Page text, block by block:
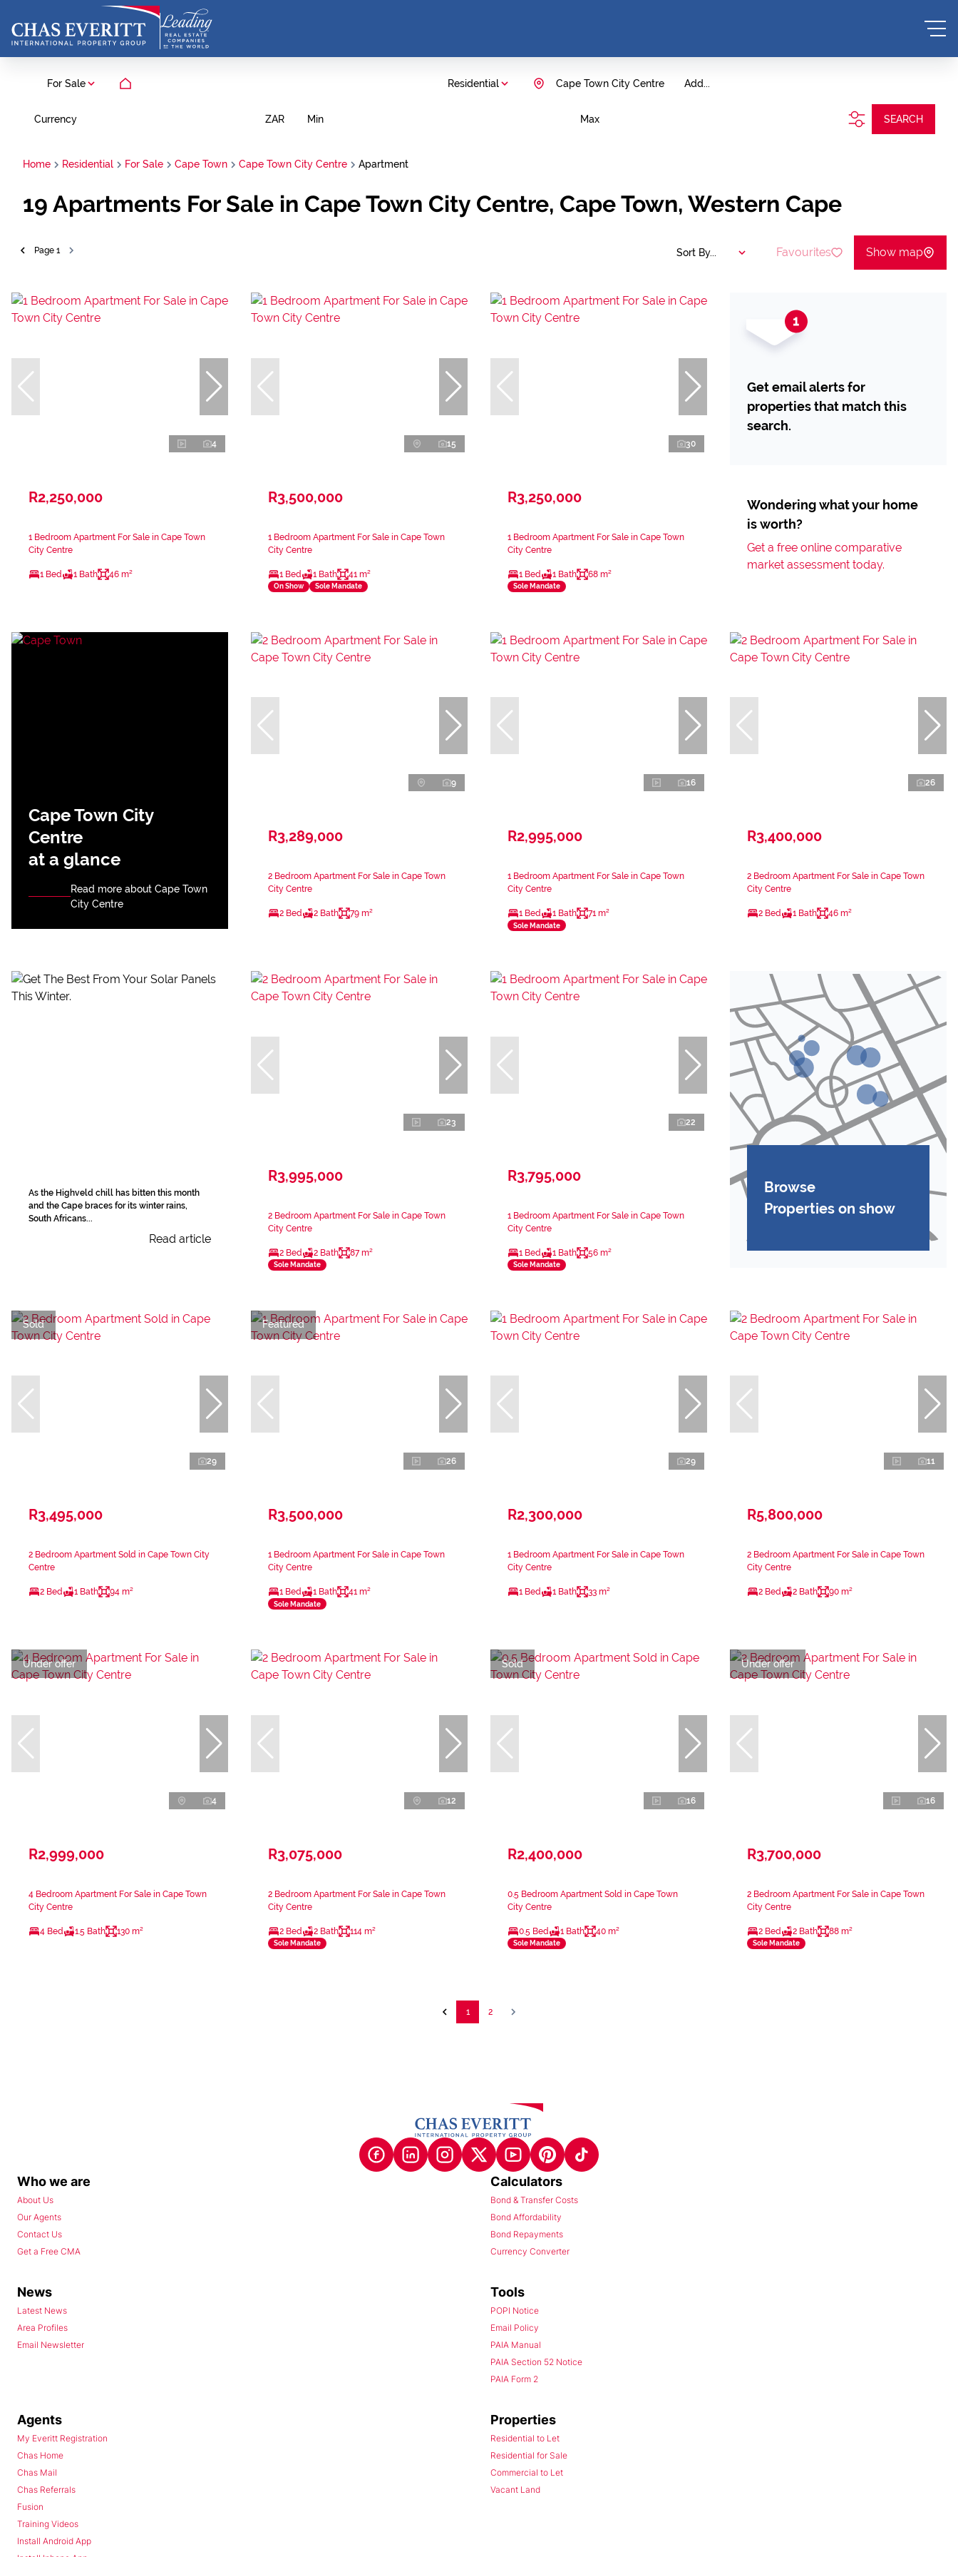
For Sale Residential Add...
Cape Town City Centre
Currency ZAR Min Max SEARCH
Home Residential For Sale Cape Town Cape Town City Centre Apartment
19 Apartments For Sale in Cape Town City Centre, Cape Town, Western Cape
Page 1 Sort By... Favourites Show map
4
R2,250,000
1 Bedroom Apartment For Sale in Cape Town
City Centre
1 Bed 1 Bath 46 m²
15
R3,500,000
1 Bedroom Apartment For Sale in Cape Town
City Centre
1 Bed 1 Bath 41 m²
On Show Sole Mandate
30
R3,250,000
1 Bedroom Apartment For Sale in Cape Town
City Centre
1 Bed 1 Bath 68 m²
Sole Mandate
Get email alerts for
properties that match this
search.
Wondering what your home
is worth?
Get a free online comparative
market assessment today.
Cape Town City
Centre
at a glance
Read more about Cape Town
City Centre
9
R3,289,000
2 Bedroom Apartment For Sale in Cape Town
City Centre
2 Bed 2 Bath 79 m²
16
R2,995,000
1 Bedroom Apartment For Sale in Cape Town
City Centre
1 Bed 1 Bath 71 m²
Sole Mandate
26
R3,400,000
2 Bedroom Apartment For Sale in Cape Town
City Centre
2 Bed 1 Bath 46 m²
As the Highveld chill has bitten this month
and the Cape braces for its winter rains,
South Africans...
Read article
23
R3,995,000
2 Bedroom Apartment For Sale in Cape Town
City Centre
2 Bed 2 Bath 87 m²
Sole Mandate
22
R3,795,000
1 Bedroom Apartment For Sale in Cape Town
City Centre
1 Bed 1 Bath 56 m²
Sole Mandate
Browse
Properties on show
Sold
29
R3,495,000
2 Bedroom Apartment Sold in Cape Town City
Centre
2 Bed 1 Bath 94 m²
Featured
26
R3,500,000
1 Bedroom Apartment For Sale in Cape Town
City Centre
1 Bed 1 Bath 41 m²
Sole Mandate
29
R2,300,000
1 Bedroom Apartment For Sale in Cape Town
City Centre
1 Bed 1 Bath 33 m²
11
R5,800,000
2 Bedroom Apartment For Sale in Cape Town
City Centre
2 Bed 2 Bath 90 m²
Under offer
4
R2,999,000
4 Bedroom Apartment For Sale in Cape Town
City Centre
4 Bed 1.5 Bath 130 m²
12
R3,075,000
2 Bedroom Apartment For Sale in Cape Town
City Centre
2 Bed 2 Bath 114 m²
Sole Mandate
Sold
16
R2,400,000
0.5 Bedroom Apartment Sold in Cape Town
City Centre
0.5 Bed 1 Bath 40 m²
Sole Mandate
Under offer
16
R3,700,000
2 Bedroom Apartment For Sale in Cape Town
City Centre
2 Bed 2 Bath 88 m²
Sole Mandate
1 2
Who we are
About Us
Our Agents
Contact Us
Get a Free CMA
Calculators
Bond & Transfer Costs
Bond Affordability
Bond Repayments
Currency Converter
News
Latest News
Area Profiles
Email Newsletter
Tools
POPI Notice
Email Policy
PAIA Manual
PAIA Section 52 Notice
PAIA Form 2
Agents
My Everitt Registration
Chas Home
Chas Mail
Chas Referrals
Fusion
Training Videos
Install Android App
Properties
Residential to Let
Residential for Sale
Commercial to Let
Vacant Land